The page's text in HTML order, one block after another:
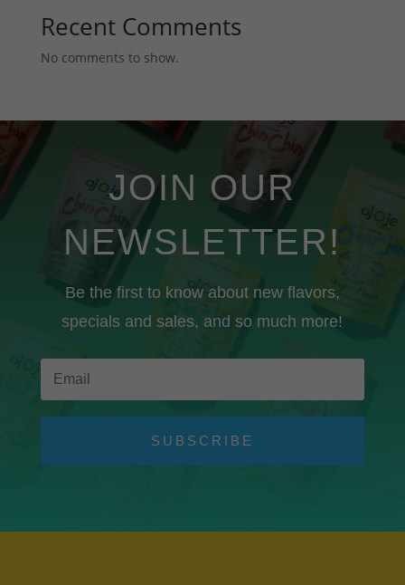
Recent Comments
No comments to show.
JOIN OUR
NEWSLETTER!
Be the first to know about new flavors,
specials and sales, and so much more!
SUBSCRIBE